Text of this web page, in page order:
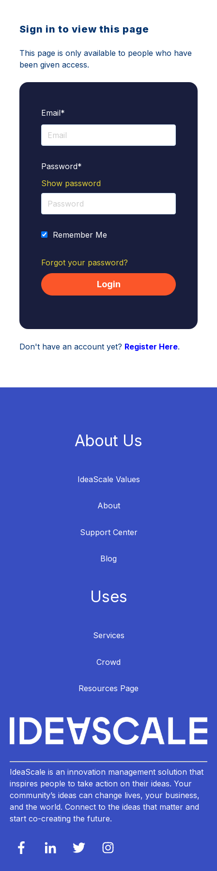
Sign in to view this page
This page is only available to people who have
been given access.
Email*
Password*
Show password
Remember Me
Forgot your password?
Don't have an account yet? Register Here.
About Us
IdeaScale Values
About
Support Center
Blog
Uses
Services
Crowd
Resources Page
IdeaScale is an innovation management solution that
inspires people to take action on their ideas. Your
community’s ideas can change lives, your business,
and the world. Connect to the ideas that matter and
start co-creating the future.